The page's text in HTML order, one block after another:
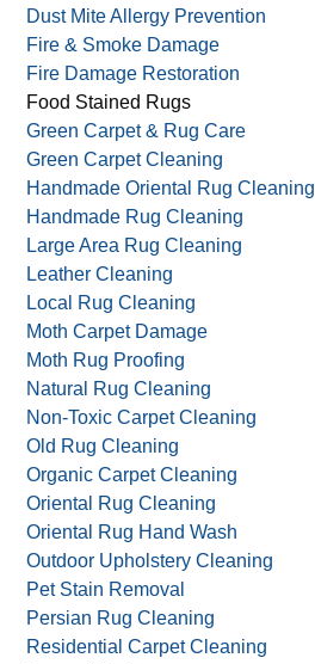
Dust Mite Allergy Prevention
Fire & Smoke Damage
Fire Damage Restoration
Food Stained Rugs
Green Carpet & Rug Care
Green Carpet Cleaning
Handmade Oriental Rug Cleaning
Handmade Rug Cleaning
Large Area Rug Cleaning
Leather Cleaning
Local Rug Cleaning
Moth Carpet Damage
Moth Rug Proofing
Natural Rug Cleaning
Non-Toxic Carpet Cleaning
Old Rug Cleaning
Organic Carpet Cleaning
Oriental Rug Cleaning
Oriental Rug Hand Wash
Outdoor Upholstery Cleaning
Pet Stain Removal
Persian Rug Cleaning
Residential Carpet Cleaning